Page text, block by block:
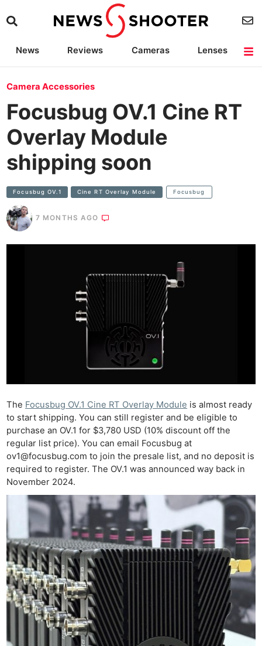
News Reviews Cameras
Lenses
Camera Accessories
Camera Accessories
Focusbug OV.1 Cine RT
Overlay Module
shipping soon
Focusbug OV.1 Cine RT Overlay Module Focusbug
7 MONTHS AGO
The Focusbug OV.1 Cine RT Overlay Module is almost ready
to start shipping. You can still register and be eligible to
purchase an OV.1 for $3,780 USD (10% discount off the
regular list price). You can email Focusbug at
ov1@focusbug.com to join the presale list, and no deposit is
required to register. The OV.1 was announced way back in
November 2024.